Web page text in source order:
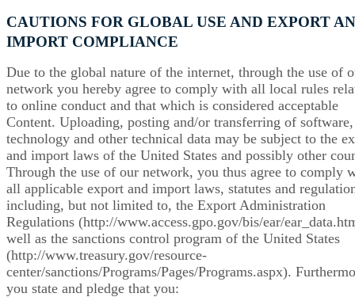
CAUTIONS FOR GLOBAL USE AND EXPORT
IMPORT COMPLIANCE
Due to the global nature of the internet, through the use of
network you hereby agree to comply with all local rules
to online conduct and that which is considered acceptable
Content. Uploading, posting and/or transferring of software,
technology and other technical data may be subject to the
and import laws of the United States and possibly other
Through the use of our network, you thus agree to comply
all applicable export and import laws, statutes and
including, but not limited to, the Export Administration
Regulations (http://www.access.gpo.gov/bis/ear/
well as the sanctions control program of the United States
(http://www.treasury.gov/resource-
center/sanctions/Programs/Pages/Programs.aspx).
you state and pledge that you: